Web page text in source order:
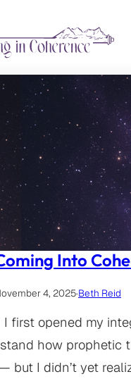
Into
4, 2025·Beth Reid
I first opened my
how prophetic
but I didn’t yet